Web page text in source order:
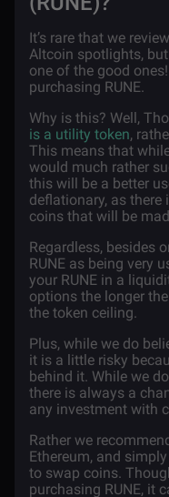
It’s rare that we
Altcoin spotlights,
one of the good
purchasing RUNE.
Why is this? Well,
is a utility token,
This means that
would much rather
this will be a better
deflationary, as
coins that will be
Regardless, besides
RUNE as being very
your RUNE in a
options the longer
the token ceiling.
Plus, while we do
it is a little risky
behind it. While we
there is always a
any investment with
Rather we
Ethereum, and
to swap coins.
purchasing RUNE, it